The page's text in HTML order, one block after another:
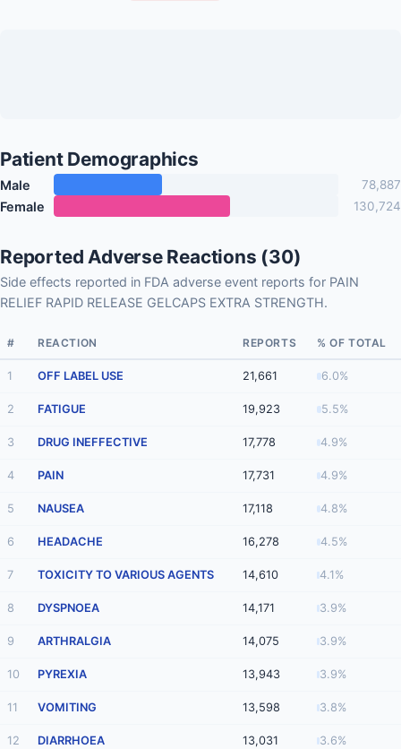
Patient Demographics
Male 78,887
Female 130,724
Reported Adverse Reactions (30)
Side effects reported in FDA adverse event reports for PAIN
RELIEF RAPID RELEASE GELCAPS EXTRA STRENGTH.
# REACTION REPORTS % OF TOTAL
1 OFF LABEL USE 21,661 6.0%
2 FATIGUE 19,923 5.5%
3 DRUG INEFFECTIVE 17,778 4.9%
4 PAIN 17,731 4.9%
5 NAUSEA 17,118 4.8%
6 HEADACHE 16,278 4.5%
7 TOXICITY TO VARIOUS AGENTS 14,610 4.1%
8 DYSPNOEA 14,171 3.9%
9 ARTHRALGIA 14,075 3.9%
10 PYREXIA 13,943 3.9%
11 VOMITING 13,598 3.8%
12 DIARRHOEA 13,031 3.6%